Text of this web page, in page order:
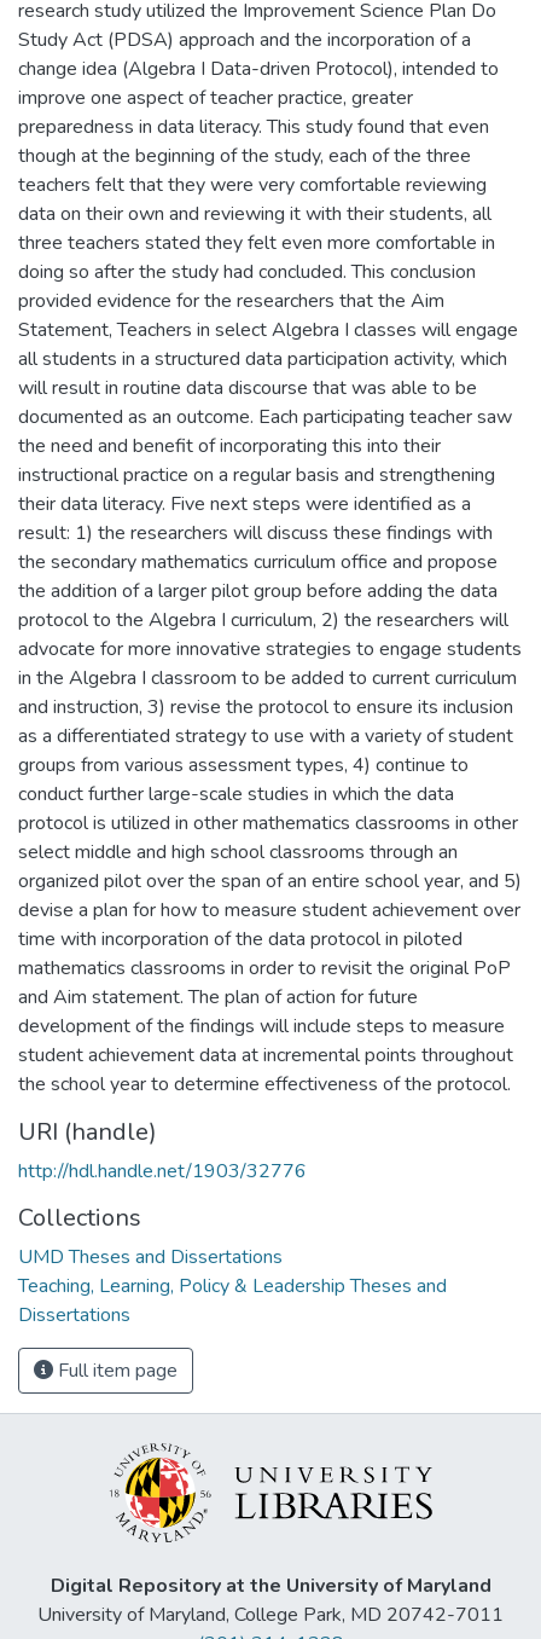
research study utilized the Improvement Science Plan Do
Study Act (PDSA) approach and the incorporation of a
change idea (Algebra I Data-driven Protocol), intended to
improve one aspect of teacher practice, greater
preparedness in data literacy. This study found that even
though at the beginning of the study, each of the three
teachers felt that they were very comfortable reviewing
data on their own and reviewing it with their students, all
three teachers stated they felt even more comfortable in
doing so after the study had concluded. This conclusion
provided evidence for the researchers that the Aim
Statement, Teachers in select Algebra I classes will engage
all students in a structured data participation activity, which
will result in routine data discourse that was able to be
documented as an outcome. Each participating teacher saw
the need and benefit of incorporating this into their
instructional practice on a regular basis and strengthening
their data literacy. Five next steps were identified as a
result: 1) the researchers will discuss these findings with
the secondary mathematics curriculum office and propose
the addition of a larger pilot group before adding the data
protocol to the Algebra I curriculum, 2) the researchers will
advocate for more innovative strategies to engage students
in the Algebra I classroom to be added to current curriculum
and instruction, 3) revise the protocol to ensure its inclusion
as a differentiated strategy to use with a variety of student
groups from various assessment types, 4) continue to
conduct further large-scale studies in which the data
protocol is utilized in other mathematics classrooms in other
select middle and high school classrooms through an
organized pilot over the span of an entire school year, and 5)
devise a plan for how to measure student achievement over
time with incorporation of the data protocol in piloted
mathematics classrooms in order to revisit the original PoP
and Aim statement. The plan of action for future
development of the findings will include steps to measure
student achievement data at incremental points throughout
the school year to determine effectiveness of the protocol.
URI (handle)
http://hdl.handle.net/1903/32776
Collections
UMD Theses and Dissertations
Teaching, Learning, Policy & Leadership Theses and
Dissertations
Full item page
Digital Repository at the University of Maryland
University of Maryland, College Park, MD 20742-7011